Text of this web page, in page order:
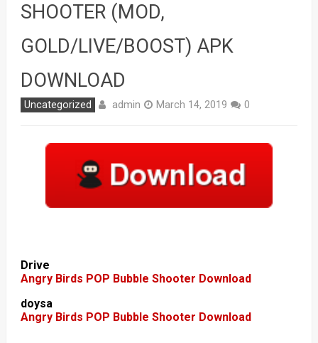
SHOOTER (MOD,
GOLD/LIVE/BOOST) APK
DOWNLOAD
Uncategorized admin March 14, 2019 0
Drive
Angry Birds POP Bubble Shooter Download
doysa
Angry Birds POP Bubble Shooter Download